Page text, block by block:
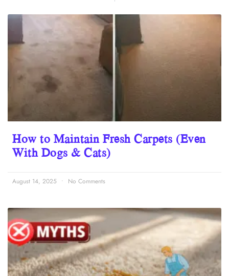
How to Maintain Fresh Carpets (Even
With Dogs & Cats)
August 14, 2025 No Comments